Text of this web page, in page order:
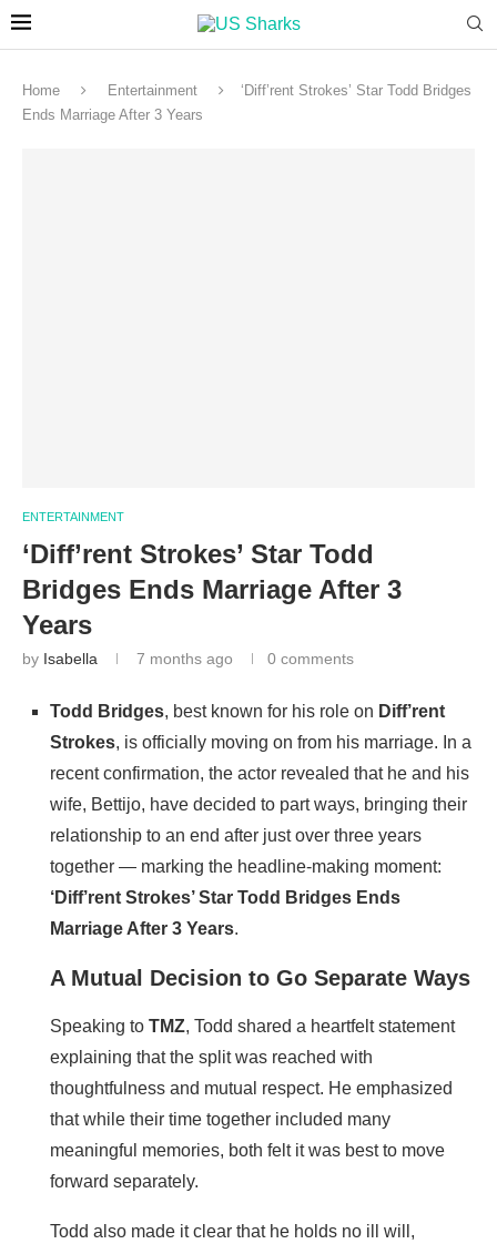
Home Entertainment
‘Diff’rent Strokes’ Star Todd Bridges
Ends Marriage After 3 Years
ENTERTAINMENT
‘Diff’rent Strokes’ Star Todd
Bridges Ends Marriage After 3
Years
by Isabella 7 months ago 0 comments
Todd Bridges, best known for his role on Diff’rent
Strokes, is officially moving on from his marriage. In a
recent confirmation, the actor revealed that he and his
wife, Bettijo, have decided to part ways, bringing their
relationship to an end after just over three years
together — marking the headline-making moment:
‘Diff’rent Strokes’ Star Todd Bridges Ends
Marriage After 3 Years.
A Mutual Decision to Go Separate Ways
Speaking to TMZ, Todd shared a heartfelt statement
explaining that the split was reached with
thoughtfulness and mutual respect. He emphasized
that while their time together included many
meaningful memories, both felt it was best to move
forward separately.
Todd also made it clear that he holds no ill will,